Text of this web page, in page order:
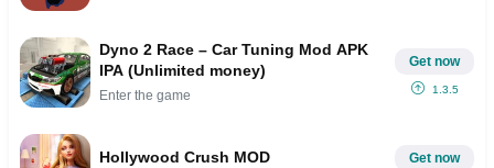
Dyno 2 Race – Car Tuning Mod APK
IPA (Unlimited money)
Enter the game
Get now
1.3.5
Hollywood Crush MOD Get now